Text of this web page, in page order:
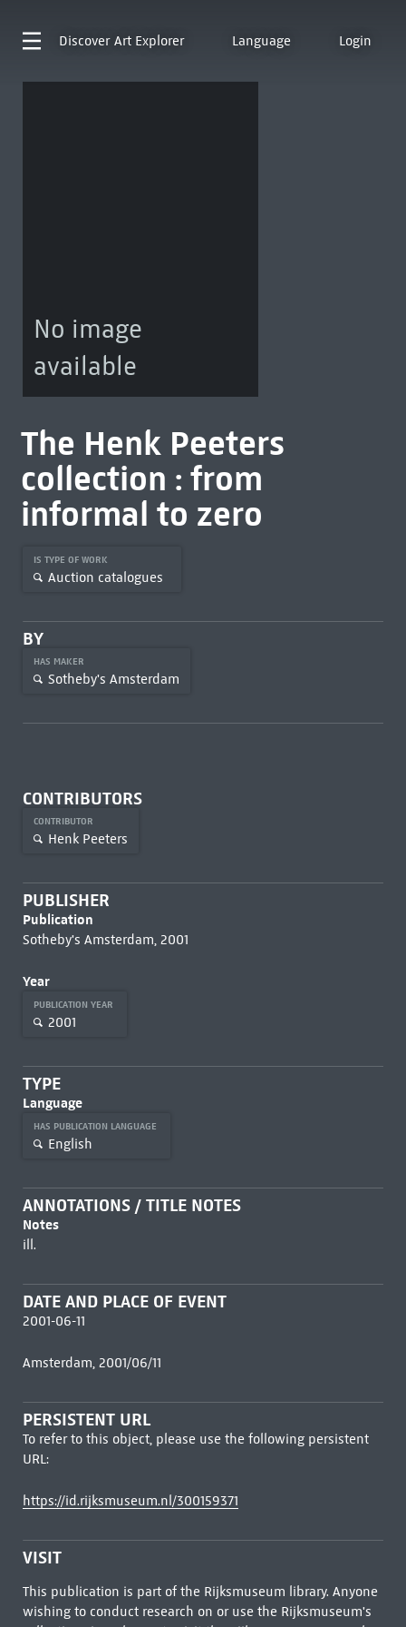
Discover Art Explorer Language Login
No image
available
The Henk Peeters
collection : from
informal to zero
IS TYPE OF WORK
Auction catalogues
BY
HAS MAKER
Sotheby's Amsterdam
CONTRIBUTORS
CONTRIBUTOR
Henk Peeters
PUBLISHER
Publication
Sotheby's Amsterdam, 2001
Year
PUBLICATION YEAR
2001
TYPE
Language
HAS PUBLICATION LANGUAGE
English
ANNOTATIONS / TITLE NOTES
Notes
ill.
DATE AND PLACE OF EVENT
2001-06-11
Amsterdam, 2001/06/11
PERSISTENT URL
To refer to this object, please use the following persistent
URL:
https://id.rijksmuseum.nl/300159371
VISIT
This publication is part of the Rijksmuseum library. Anyone
wishing to conduct research on or use the Rijksmuseum's